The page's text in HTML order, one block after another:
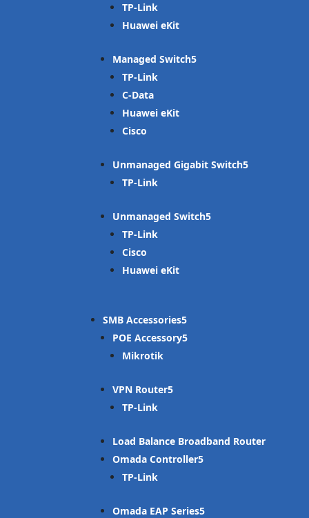
TP-Link
Huawei eKit
Managed Switch
TP-Link
C-Data
Huawei eKit
Cisco
Unmanaged Gigabit Switch
TP-Link
Unmanaged Switch
TP-Link
Cisco
Huawei eKit
SMB Accessories
POE Accessory
Mikrotik
VPN Router
TP-Link
Load Balance Broadband Router
Omada Controller
TP-Link
Omada EAP Series